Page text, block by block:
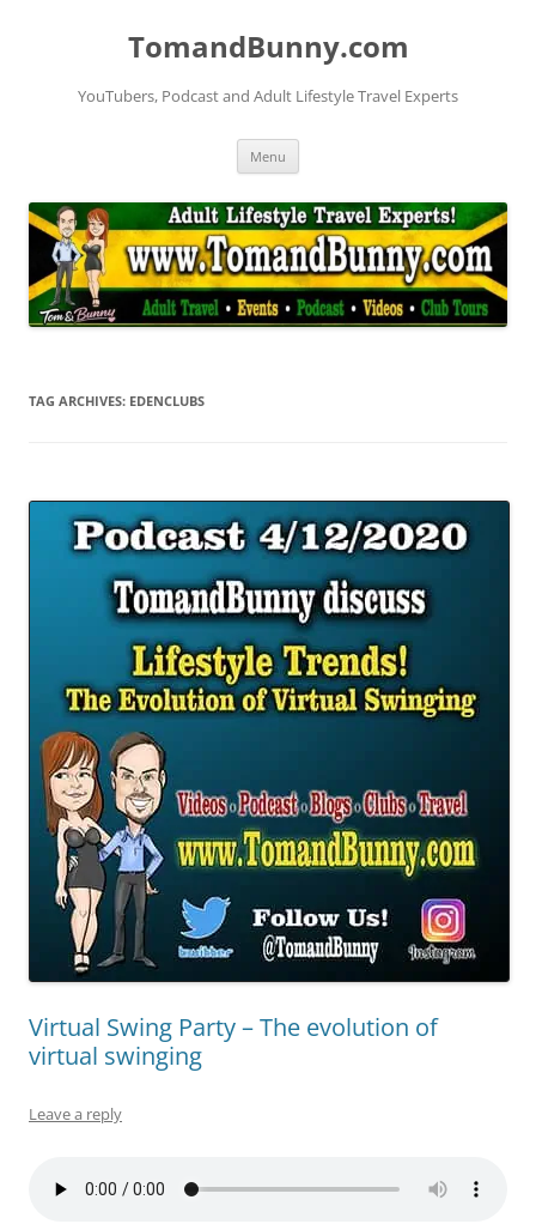
TomandBunny.com
YouTubers, Podcast and Adult Lifestyle Travel Experts
Menu
TAG ARCHIVES: EDENCLUBS
Virtual Swing Party – The evolution of
virtual swinging
Leave a reply